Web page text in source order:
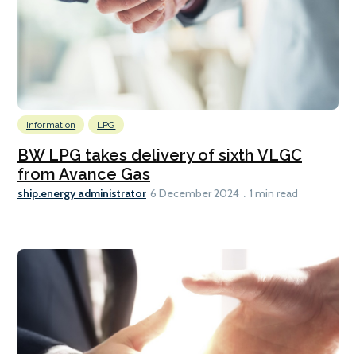
Information LPG
BW LPG takes delivery of sixth VLGC
from Avance Gas
ship.energy administrator 6 December 2024 1 min read